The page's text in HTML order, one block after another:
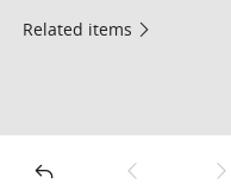
Related items